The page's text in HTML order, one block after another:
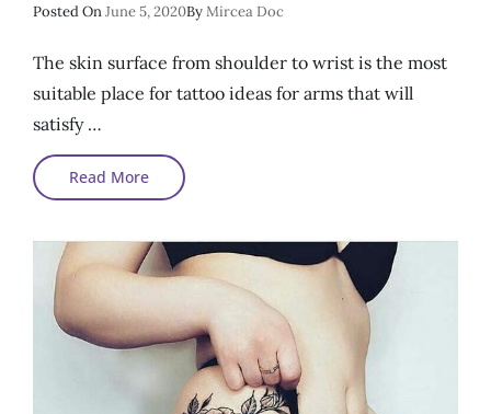
Posted OnPosted
June 5, 2020ByMircea Doc
The skin surface from shoulder to wrist is the most
suitable place for tattoo ideas for arms that will
satisfy …
Read MoreTattoo
Ideas
For
Of
Men